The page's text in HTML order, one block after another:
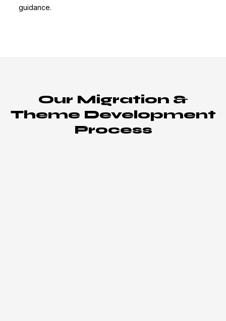
guidance.
Our Migration &
Theme Development
Process